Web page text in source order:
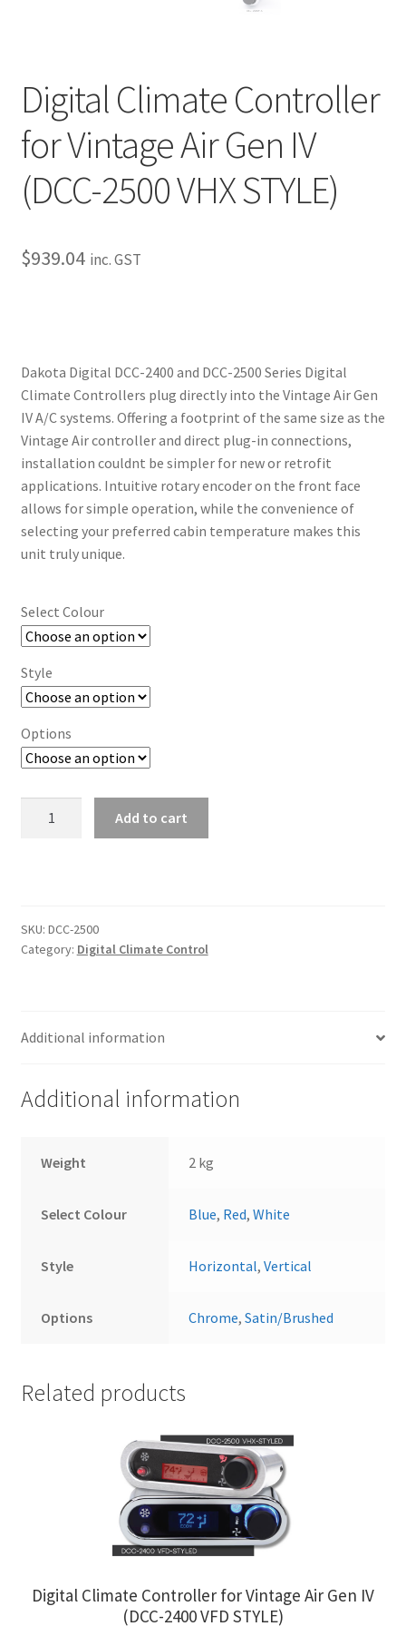
Locations
My Bookings
Newsletter
Trents Cuda
Trents Cuda
Rides by Kam Online Store
Tags
Digital Climate Controller
for Vintage Air Gen IV
(DCC-2500 VHX STYLE)
$939.04 inc. GST
Dakota Digital DCC-2400 and DCC-2500 Series Digital
Climate Controllers plug directly into the Vintage Air Gen
IV A/C systems. Offering a footprint of the same size as the
Vintage Air controller and direct plug-in connections,
installation couldnt be simpler for new or retrofit
applications. Intuitive rotary encoder on the front face
allows for simple operation, while the convenience of
selecting your preferred cabin temperature makes this
unit truly unique.
Select Colour
Style
Options
Gen
VHX
Add to cart
SKU: DCC-2500
Category: Digital Climate Control
Additional information
Additional information
Weight 2 kg
Select Colour Blue, Red,White
Style Horizontal,Vertical
Options Chrome,Satin/Brushed
Related products
Digital Climate Controller for Vintage Air Gen IV
(DCC-2400 VFD STYLE)